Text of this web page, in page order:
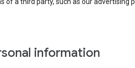
of a third party, such as our advertising
information